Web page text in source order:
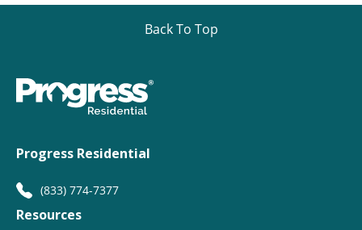
Back To Top
Progress Residential
(833) 774-7377
Resources